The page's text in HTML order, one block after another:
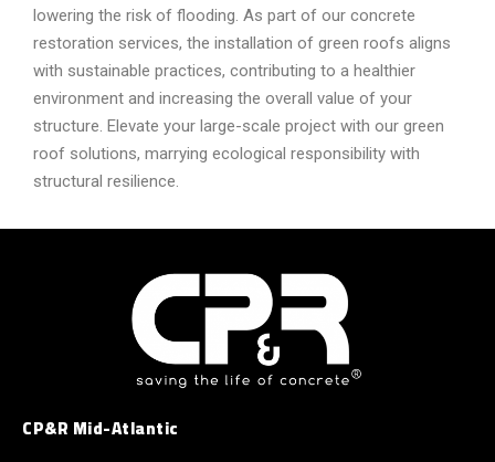
lowering the risk of flooding. As part of our concrete
restoration services, the installation of green roofs aligns
with sustainable practices, contributing to a healthier
environment and increasing the overall value of your
structure. Elevate your large-scale project with our green
roof solutions, marrying ecological responsibility with
structural resilience.
CP&R Mid-Atlantic